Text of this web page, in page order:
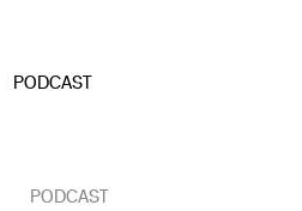
PODCAST
PODCAST